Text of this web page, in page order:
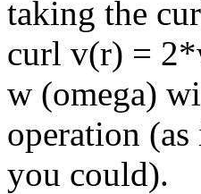
taking the
curl v(r) =
w (omega)
operation
you could).